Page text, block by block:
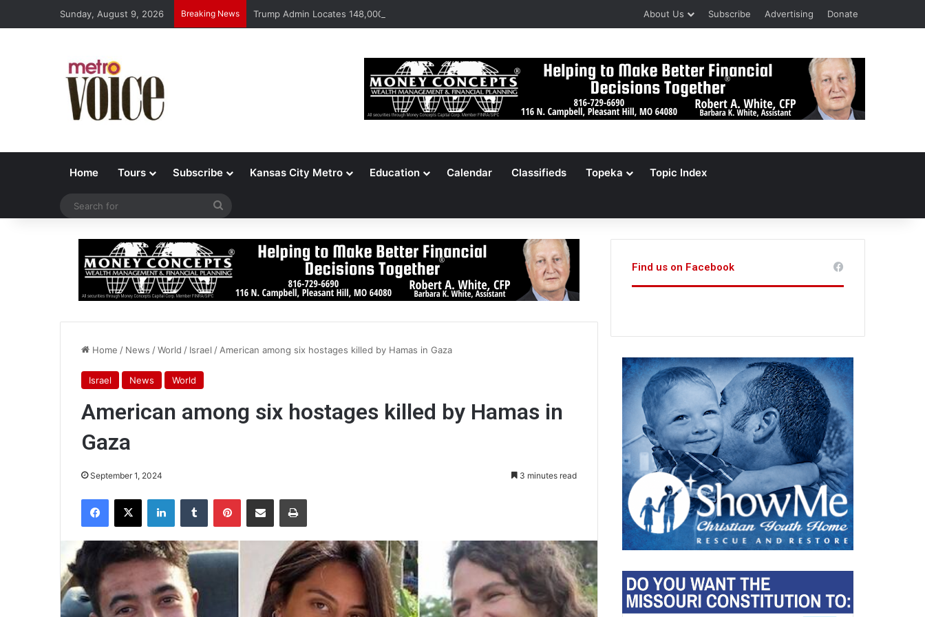
Sunday, August 9, 2026 Breaking News Trump Admin Locates 148,000 Unaccounted-For Illegal Immigrant Children About Us Subscribe Advertising Donate
Home Tours Subscribe Kansas City Metro Education Calendar Classifieds Topeka Topic Index
Home / News /World / Israel / American among six hostages killed by Hamas in Gaza
Israel News World
American among six hostages killed by Hamas in
Gaza
September 1, 2024 3 minutes read
Find us on Facebook